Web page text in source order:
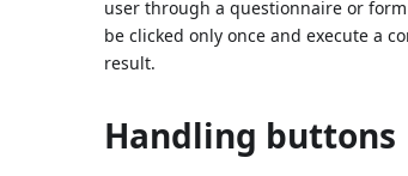
user through a questionnaire or
be clicked only once and execute a
result.
Handling buttons